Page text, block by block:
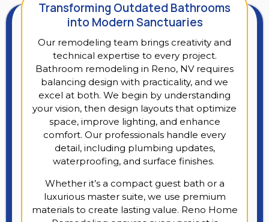
Transforming Outdated Bathrooms
into Modern Sanctuaries
Our remodeling team brings creativity and
technical expertise to every project.
Bathroom remodeling in Reno, NV requires
balancing design with practicality, and we
excel at both. We begin by understanding
your vision, then design layouts that optimize
space, improve lighting, and enhance
comfort. Our professionals handle every
detail, including plumbing updates,
waterproofing, and surface finishes.
Whether it’s a compact guest bath or a
luxurious master suite, we use premium
materials to create lasting value. Reno Home